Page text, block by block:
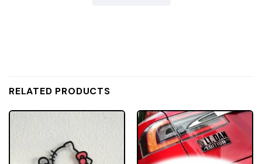
RELATED PRODUCTS